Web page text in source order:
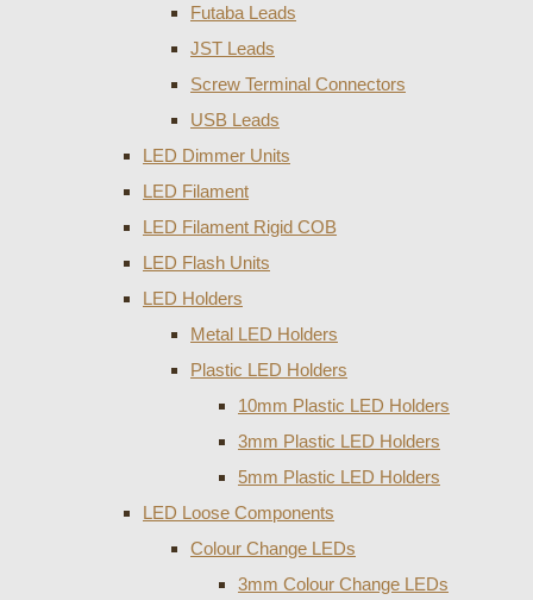
Futaba Leads
JST Leads
Screw Terminal Connectors
USB Leads
LED Dimmer Units
LED Filament
LED Filament Rigid COB
LED Flash Units
LED Holders
Metal LED Holders
Plastic LED Holders
10mm Plastic LED Holders
3mm Plastic LED Holders
5mm Plastic LED Holders
LED Loose Components
Colour Change LEDs
3mm Colour Change LEDs